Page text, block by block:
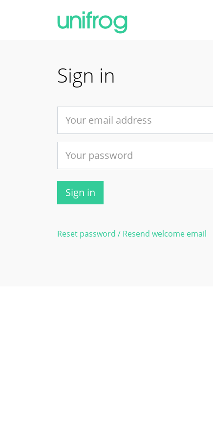
Sign in
Sign in
Reset password / Resend welcome email